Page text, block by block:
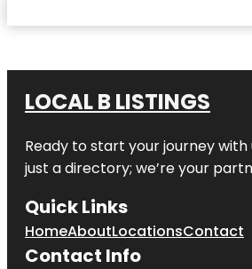
LOCAL B LISTINGS
Ready to start your journey
just a directory; we’re your
Quick Links
HomeAboutLocationsContact
Contact Info